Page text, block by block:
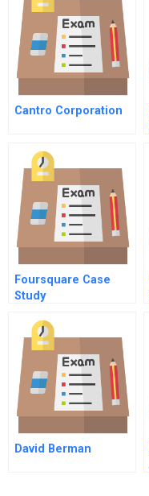
Cantro Corporation
Foursquare Case
Study
David Berman